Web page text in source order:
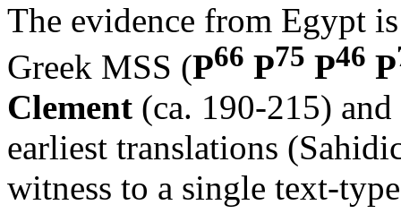
The evidence from Egypt
Greek MSS (P66 P75 P46 P
Clement (ca. 190-215) and
earliest translations
witness to a single text-